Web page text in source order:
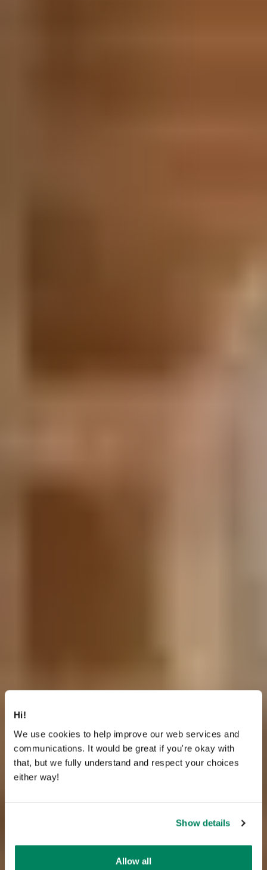
Hi!
We use cookies to help improve our web services and
communications. It would be great if you're okay with
that, but we fully understand and respect your choices
either way!
Show details
Allow all